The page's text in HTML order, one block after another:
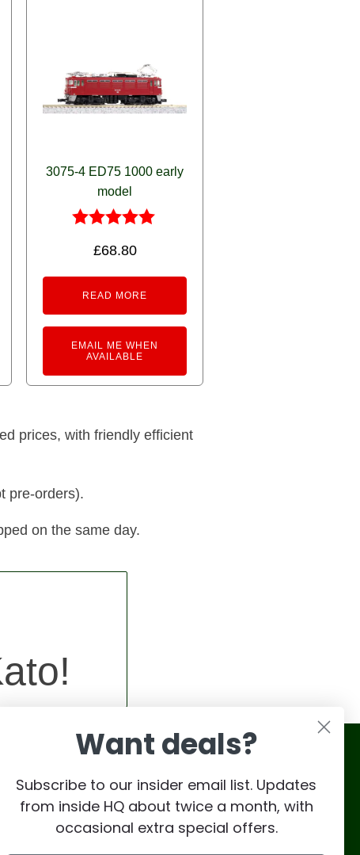
3075-4 ED75 1000 early
model
5.00
£68.80
READ MORE
EMAIL ME WHEN
AVAILABLE
prices, with friendly efficient
pre-orders).
on the same day.
Want deals?
Subscribe to our insider email list. Updates
from inside HQ about twice a month, with
occasional extra special offers.